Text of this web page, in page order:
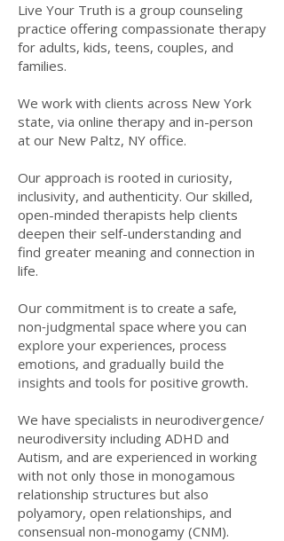
Live Your Truth is a group counseling
practice offering compassionate therapy
for adults, kids, teens, couples, and
families.
We work with clients across New York
state, via online therapy and in-person
at our New Paltz, NY office.
Our approach is rooted in curiosity,
inclusivity, and authenticity. Our skilled,
open-minded therapists help clients
deepen their self-understanding and
find greater meaning and connection in
life.
Our commitment is to create a safe,
non-judgmental space where you can
explore your experiences, process
emotions, and gradually build the
insights and tools for positive growth.
We have specialists in neurodivergence/
neurodiversity including ADHD and
Autism, and are experienced in working
with not only those in monogamous
relationship structures but also
polyamory, open relationships, and
consensual non-monogamy (CNM).​